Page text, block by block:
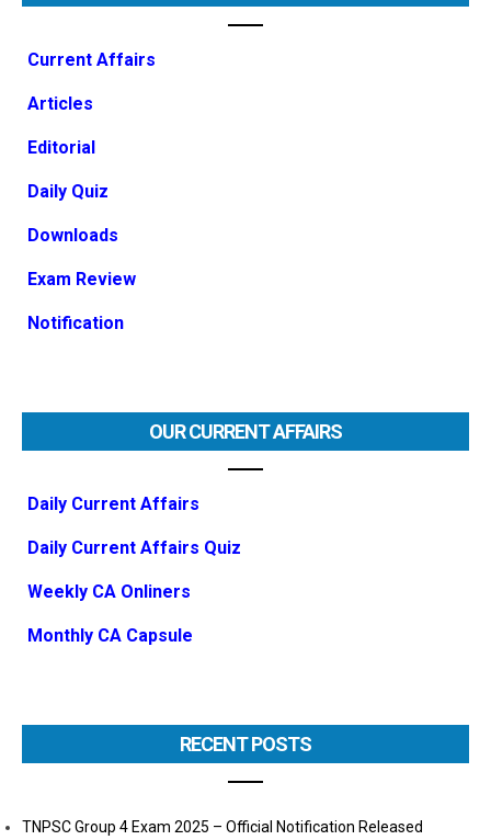
Current Affairs
Articles
Editorial
Daily Quiz
Downloads
Exam Review
Notification
OUR CURRENT AFFAIRS
Daily Current Affairs
Daily Current Affairs Quiz
Weekly CA Onliners
Monthly CA Capsule
RECENT POSTS
TNPSC Group 4 Exam 2025 – Official Notification Released